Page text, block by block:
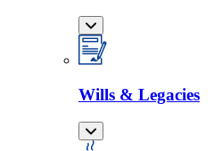
Wills & Legacies